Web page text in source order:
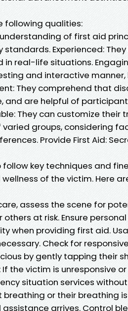
following qualities:
of first aid
Experienced: They
real-life situations.
and interactive manner,
They comprehend that
and are helpful of
They can customize their
groups, considering
Provide First Aid:
key techniques and
of the victim. Here
assess the scene for
at risk. Ensure
when providing first aid.
Check for
by gently tapping their
the victim is unresponsive
situation services
breathing or their breathing is
arrives. Control